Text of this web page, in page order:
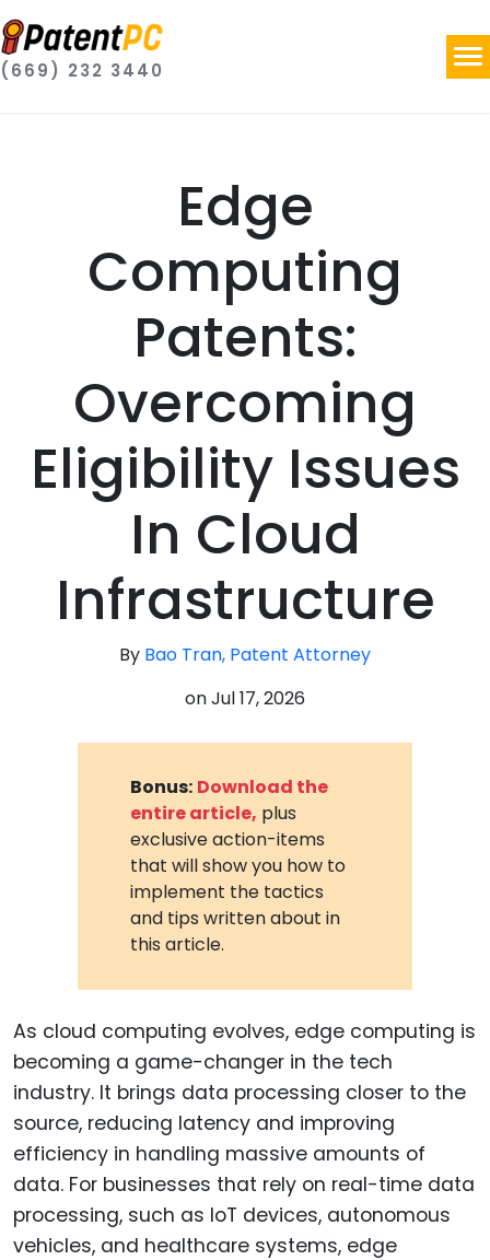
(669) 232 3440
Edge
Computing
Patents:
Overcoming
Eligibility Issues
In Cloud
Infrastructure
By Bao Tran, Patent Attorney
onJul 17, 2026
Bonus: Download the
entire article, plus
exclusive action-items
that will show you how to
implement the tactics
and tips written about in
this article.
As cloud computing evolves, edge computing is
becoming a game-changer in the tech
industry. It brings data processing closer to the
source, reducing latency and improving
efficiency in handling massive amounts of
data. For businesses that rely on real-time data
processing, such as IoT devices, autonomous
vehicles, and healthcare systems, edge